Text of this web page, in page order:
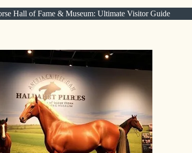
Hall of Fame & Museum: Ultimate Visitor Guide